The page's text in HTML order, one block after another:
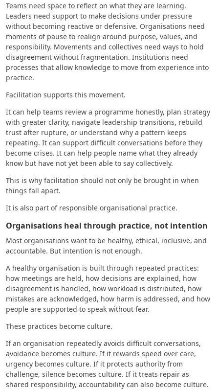
Teams need space to reflect on what they are learning.
Leaders need support to make decisions under pressure
without becoming reactive or defensive. Organisations need
moments of pause to realign around purpose, values, and
responsibility. Movements and collectives need ways to hold
disagreement without fragmentation. Institutions need
processes that allow knowledge to move from experience into
practice.
Facilitation supports this movement.
It can help teams review a programme honestly, plan strategy
with greater clarity, navigate leadership transitions, rebuild
trust after rupture, or understand why a pattern keeps
repeating. It can support difficult conversations before they
become crises. It can help people name what they already
know but have not yet been able to say collectively.
This is why facilitation should not only be brought in when
things fall apart.
It is also part of responsible organisational practice.
Organisations heal through practice, not intention
Most organisations want to be healthy, ethical, inclusive, and
accountable. But intention is not enough.
A healthy organisation is built through repeated practices:
how meetings are held, how decisions are explained, how
disagreement is handled, how workload is distributed, how
mistakes are acknowledged, how harm is addressed, and how
people are supported to speak without fear.
These practices become culture.
If an organisation repeatedly avoids difficult conversations,
avoidance becomes culture. If it rewards speed over care,
urgency becomes culture. If it protects authority from
challenge, silence becomes culture. If it treats repair as
shared responsibility, accountability can also become culture.